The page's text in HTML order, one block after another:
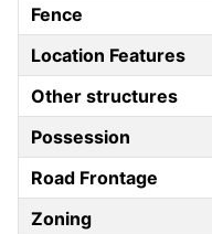
Fence
Location Features
Other structures
Possession
Road Frontage
Zoning